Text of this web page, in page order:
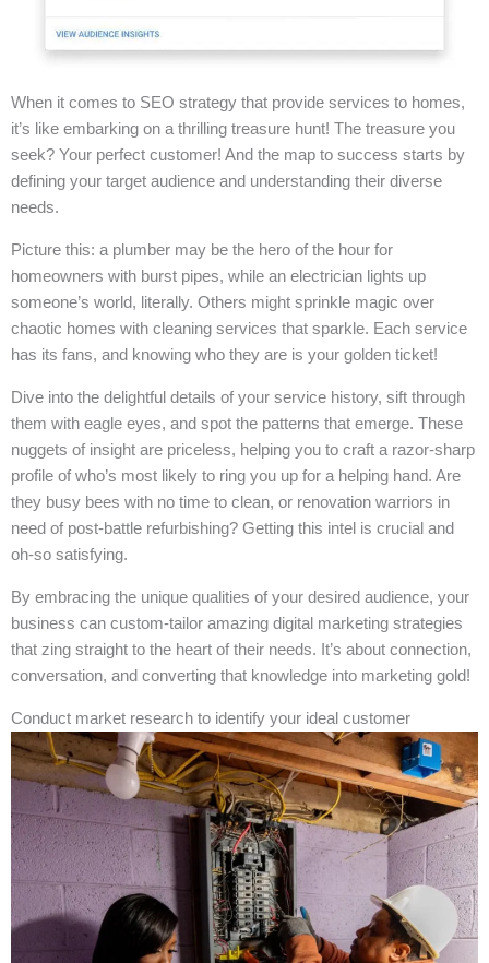
When it comes to SEO strategy that provide services to homes,
it’s like embarking on a thrilling treasure hunt! The treasure you
seek? Your perfect customer! And the map to success starts by
defining your target audience and understanding their diverse
needs.
Picture this: a plumber may be the hero of the hour for
homeowners with burst pipes, while an electrician lights up
someone’s world, literally. Others might sprinkle magic over
chaotic homes with cleaning services that sparkle. Each service
has its fans, and knowing who they are is your golden ticket!
Dive into the delightful details of your service history, sift through
them with eagle eyes, and spot the patterns that emerge. These
nuggets of insight are priceless, helping you to craft a razor-sharp
profile of who’s most likely to ring you up for a helping hand. Are
they busy bees with no time to clean, or renovation warriors in
need of post-battle refurbishing? Getting this intel is crucial and
oh-so satisfying.
By embracing the unique qualities of your desired audience, your
business can custom-tailor amazing digital marketing strategies
that zing straight to the heart of their needs. It’s about connection,
conversation, and converting that knowledge into marketing gold!
Conduct market research to identify your ideal customer